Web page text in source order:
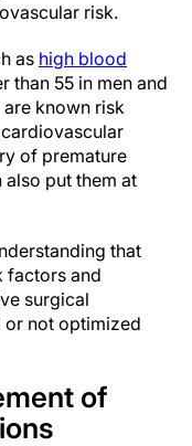
risk.
as high blood
than 55 in men and
known risk
of premature
put them at
that
factors and
surgical
or not optimized
of